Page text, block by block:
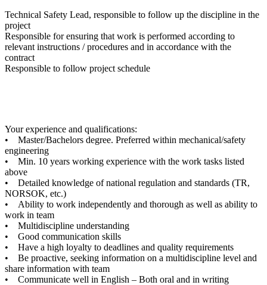
Technical Safety Lead, responsible to follow up the discipline in the
project
Responsible for ensuring that work is performed according to
relevant instructions / procedures and in accordance with the
contract
Responsible to follow project schedule
Your experience and qualifications:
• Master/Bachelors degree. Preferred within mechanical/safety
engineering
• Min. 10 years working experience with the work tasks listed
above
• Detailed knowledge of national regulation and standards (TR,
NORSOK, etc.)
• Ability to work independently and thorough as well as ability to
work in team
• Multidiscipline understanding
• Good communication skills
• Have a high loyalty to deadlines and quality requirements
• Be proactive, seeking information on a multidiscipline level and
share information with team
• Communicate well in English – Both oral and in writing